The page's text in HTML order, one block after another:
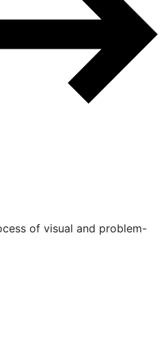
of visual and problem-